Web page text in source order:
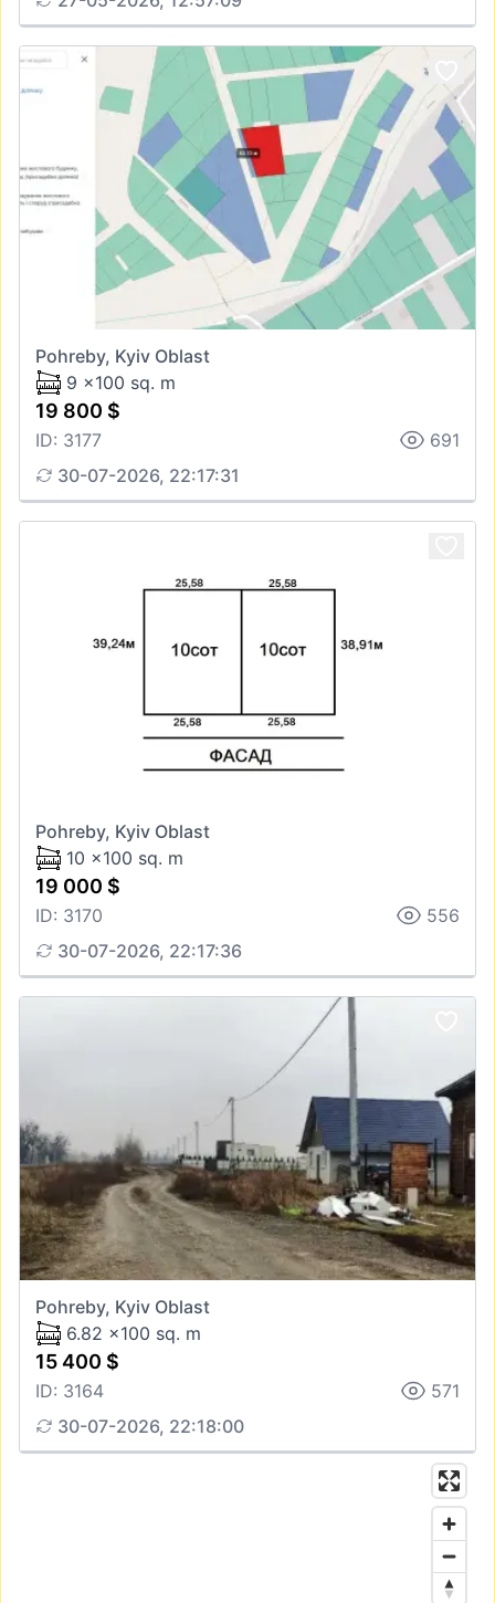
Pohreby, Kyiv Oblast
9 x100 sq. m
19 800 $
ID: 3177
691
30-07-2026, 22:17:31
Pohreby, Kyiv Oblast
10 x100 sq. m
19 000 $
ID: 3170
556
30-07-2026, 22:17:36
Pohreby, Kyiv Oblast
6.82 x100 sq. m
15 400 $
ID: 3164
571
30-07-2026, 22:18:00